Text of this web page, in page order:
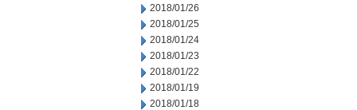
2018/01/26
2018/01/25
2018/01/24
2018/01/23
2018/01/22
2018/01/19
2018/01/18